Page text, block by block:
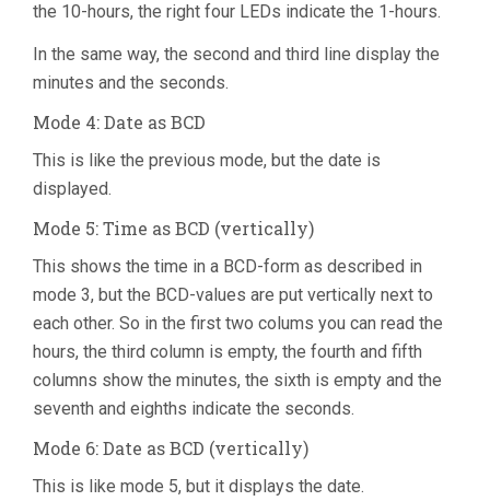
the 10-hours, the right four LEDs indicate the 1-hours.
In the same way, the second and third line display the
minutes and the seconds.
Mode 4: Date as BCD
This is like the previous mode, but the date is
displayed.
Mode 5: Time as BCD (vertically)
This shows the time in a BCD-form as described in
mode 3, but the BCD-values are put vertically next to
each other. So in the first two colums you can read the
hours, the third column is empty, the fourth and fifth
columns show the minutes, the sixth is empty and the
seventh and eighths indicate the seconds.
Mode 6: Date as BCD (vertically)
This is like mode 5, but it displays the date.